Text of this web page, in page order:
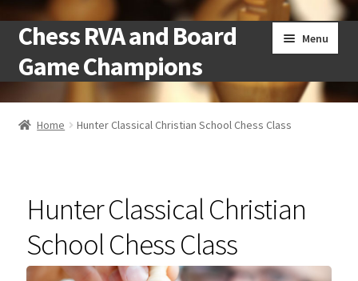
Skip
to
navigation
Skip
to
content
Chess RVA and Board
Game Champions
Menu
Home
Checkout
Landing
Home Hunter Classical Christian School Chess Class
Hunter Classical Christian
School Chess Class